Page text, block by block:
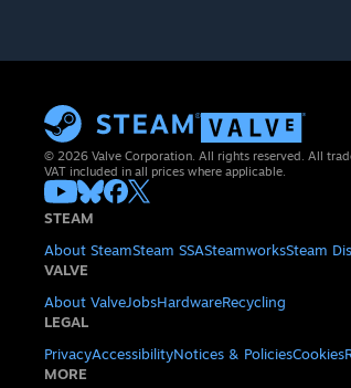
© 2026 Valve Corporation. All rights reserved. All
VAT included in all prices where applicable.
STEAM
About SteamSteam SSASteamworksSteam
VALVE
About ValveJobsHardwareRecycling
LEGAL
PrivacyAccessibilityNotices & PoliciesCookies
MORE